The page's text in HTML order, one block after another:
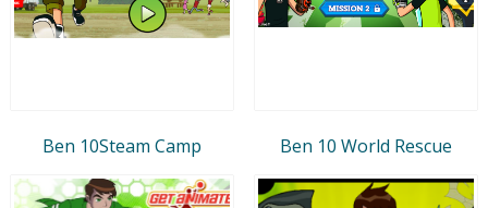
Ben 10Steam Camp Ben 10 World Rescue